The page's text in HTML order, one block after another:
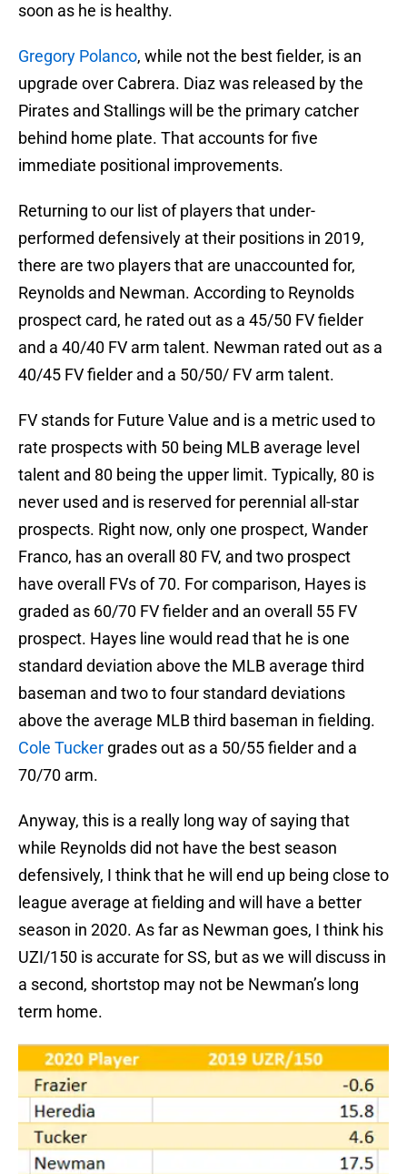
soon as he is healthy.
Gregory Polanco, while not the best fielder, is an
upgrade over Cabrera. Diaz was released by the
Pirates and Stallings will be the primary catcher
behind home plate. That accounts for five
immediate positional improvements.
Returning to our list of players that under-
performed defensively at their positions in 2019,
there are two players that are unaccounted for,
Reynolds and Newman. According to Reynolds
prospect card, he rated out as a 45/50 FV fielder
and a 40/40 FV arm talent. Newman rated out as a
40/45 FV fielder and a 50/50/ FV arm talent.
FV stands for Future Value and is a metric used to
rate prospects with 50 being MLB average level
talent and 80 being the upper limit. Typically, 80 is
never used and is reserved for perennial all-star
prospects. Right now, only one prospect, Wander
Franco, has an overall 80 FV, and two prospect
have overall FVs of 70. For comparison, Hayes is
graded as 60/70 FV fielder and an overall 55 FV
prospect. Hayes line would read that he is one
standard deviation above the MLB average third
baseman and two to four standard deviations
above the average MLB third baseman in fielding.
Cole Tucker grades out as a 50/55 fielder and a
70/70 arm.
Anyway, this is a really long way of saying that
while Reynolds did not have the best season
defensively, I think that he will end up being close to
league average at fielding and will have a better
season in 2020. As far as Newman goes, I think his
UZI/150 is accurate for SS, but as we will discuss in
a second, shortstop may not be Newman’s long
term home.